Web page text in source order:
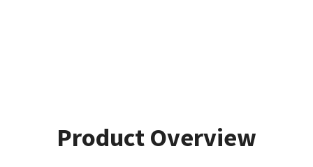
Product Overview